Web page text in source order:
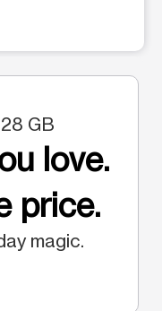
GB
love.
price.
magic.